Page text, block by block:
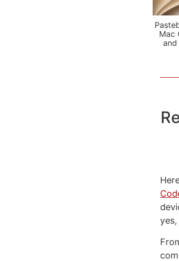
Mac
yes,